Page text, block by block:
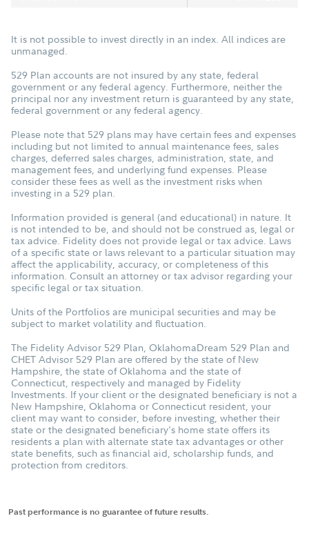
It is not possible to invest directly in an index. All indices are
unmanaged.
529 Plan accounts are not insured by any state, federal
government or any federal agency. Furthermore, neither the
principal nor any investment return is guaranteed by any state,
federal government or any federal agency.
Please note that 529 plans may have certain fees and expenses
including but not limited to annual maintenance fees, sales
charges, deferred sales charges, administration, state, and
management fees, and underlying fund expenses. Please
consider these fees as well as the investment risks when
investing in a 529 plan.
Information provided is general (and educational) in nature. It
is not intended to be, and should not be construed as, legal or
tax advice. Fidelity does not provide legal or tax advice. Laws
of a specific state or laws relevant to a particular situation may
affect the applicability, accuracy, or completeness of this
information. Consult an attorney or tax advisor regarding your
specific legal or tax situation.
Units of the Portfolios are municipal securities and may be
subject to market volatility and fluctuation.
The Fidelity Advisor 529 Plan, OklahomaDream 529 Plan and
CHET Advisor 529 Plan are offered by the state of New
Hampshire, the state of Oklahoma and the state of
Connecticut, respectively and managed by Fidelity
Investments. If your client or the designated beneficiary is not a
New Hampshire, Oklahoma or Connecticut resident, your
client may want to consider, before investing, whether their
state or the designated beneficiary's home state offers its
residents a plan with alternate state tax advantages or other
state benefits, such as financial aid, scholarship funds, and
protection from creditors.
Past performance is no guarantee of future results.